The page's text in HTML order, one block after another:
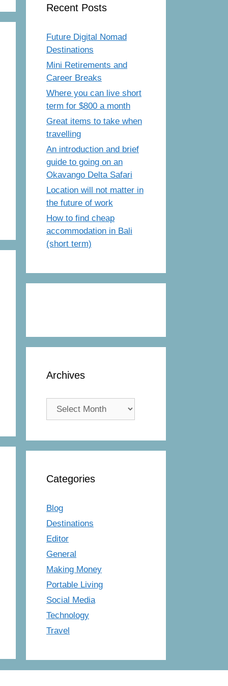
Recent Posts
Future Digital Nomad
Destinations
Mini Retirements and
Career Breaks
Where you can live short
term for $800 a month
Great items to take when
travelling
An introduction and brief
guide to going on an
Okavango Delta Safari
Location will not matter in
the future of work
How to find cheap
accommodation in Bali
(short term)
Archives
Archives
Categories
Blog
Destinations
Editor
General
Making Money
Portable Living
Social Media
Technology
Travel